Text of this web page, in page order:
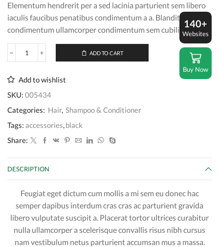
Elementum hendrerit per a sed lacinia parturient sem libero
iaculis faucibus penatibus condimentum a a. Blandit vel eros
condimentum ullamcorper condimentum sem cubilia.
Daily
Shampoo
quantity
ADD TO CART
Add to wishlist
SKU: 005434
Categories: Hair, Shampoo & Conditioner
Tags: accessories,black
Share:
DESCRIPTION
Feugiat eget dictum cum mollis a mi sem eu donec hac
semper dapibus interdum cras cras ac parturient gravida
libero vulputate suscipit a. Placerat tortor ultrices curabitur
nulla ullamcorper a scelerisque convallis risus nibh cursus
nam vestibulum netus parturient accumsan mus a massa.
140+
Websites
Buy Now